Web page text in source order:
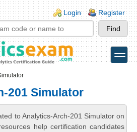
Login Register
toggle
201 Simulator
to Analytics-Arch-201 Simulator on
help certification candidates